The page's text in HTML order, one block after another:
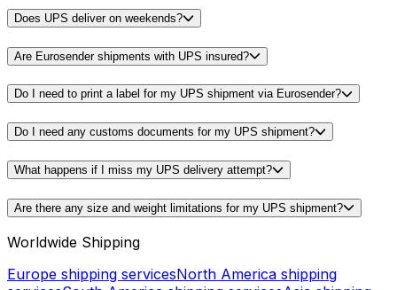
Does UPS deliver on weekends?
Are Eurosender shipments with UPS insured?
Do I need to print a label for my UPS shipment via Eurosender?
Do I need any customs documents for my UPS shipment?
What happens if I miss my UPS delivery attempt?
Are there any size and weight limitations for my UPS shipment?
Worldwide Shipping
Europe shipping servicesNorth America shipping